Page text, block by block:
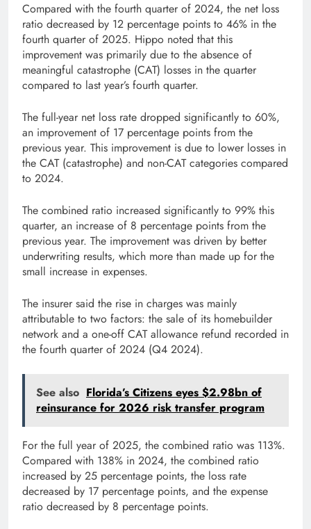
Compared with the fourth quarter of 2024, the net loss
ratio decreased by 12 percentage points to 46% in the
fourth quarter of 2025. Hippo noted that this
improvement was primarily due to the absence of
meaningful catastrophe (CAT) losses in the quarter
compared to last year’s fourth quarter.
The full-year net loss rate dropped significantly to 60%,
an improvement of 17 percentage points from the
previous year. This improvement is due to lower losses in
the CAT (catastrophe) and non-CAT categories compared
to 2024.
The combined ratio increased significantly to 99% this
quarter, an increase of 8 percentage points from the
previous year. The improvement was driven by better
underwriting results, which more than made up for the
small increase in expenses.
The insurer said the rise in charges was mainly
attributable to two factors: the sale of its homebuilder
network and a one-off CAT allowance refund recorded in
the fourth quarter of 2024 (Q4 2024).
See also Florida’s Citizens eyes $2.98bn of
reinsurance for 2026 risk transfer program
For the full year of 2025, the combined ratio was 113%.
Compared with 138% in 2024, the combined ratio
increased by 25 percentage points, the loss rate
decreased by 17 percentage points, and the expense
ratio decreased by 8 percentage points.